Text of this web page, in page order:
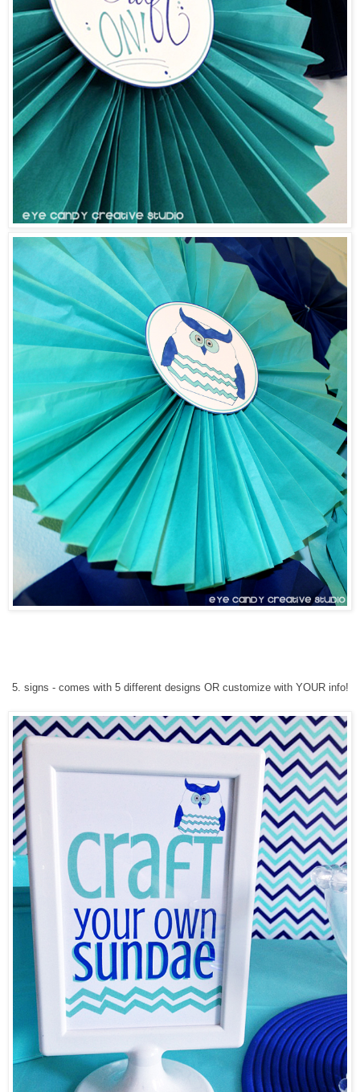
5. signs - comes with 5 different designs OR customize with YOUR info!